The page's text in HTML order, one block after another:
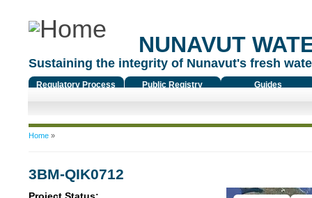
NUNAVUT
Sustaining the integrity of Nunavut's fresh
Regulatory Process Public Registry Guides
You are here
Home»
3BM-QIK0712
Project Status: